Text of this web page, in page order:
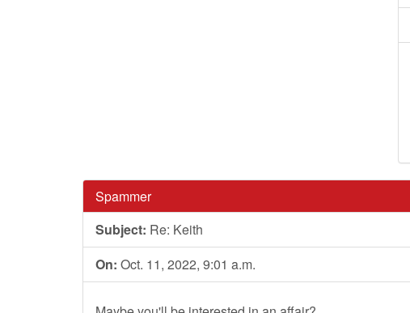
Spammer
Subject: Re: Keith
On: Oct. 11, 2022, 9:01 a.m.